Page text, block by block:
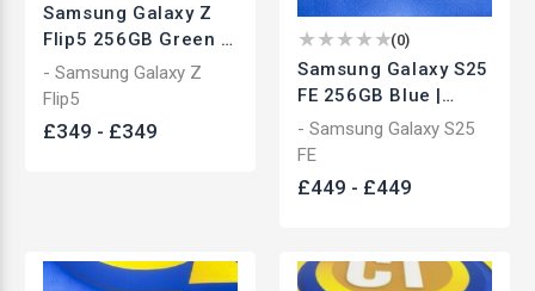
Samsung Galaxy Z
Flip5 256GB Green |
Unlocked Foldable
Smartphone | Used
- Samsung Galaxy Z
Flip5
£349 - £349
(0)
Samsung Galaxy S25
FE 256GB Blue |
Unlocked
Smartphone | Used
- Samsung Galaxy S25
FE
£449 - £449